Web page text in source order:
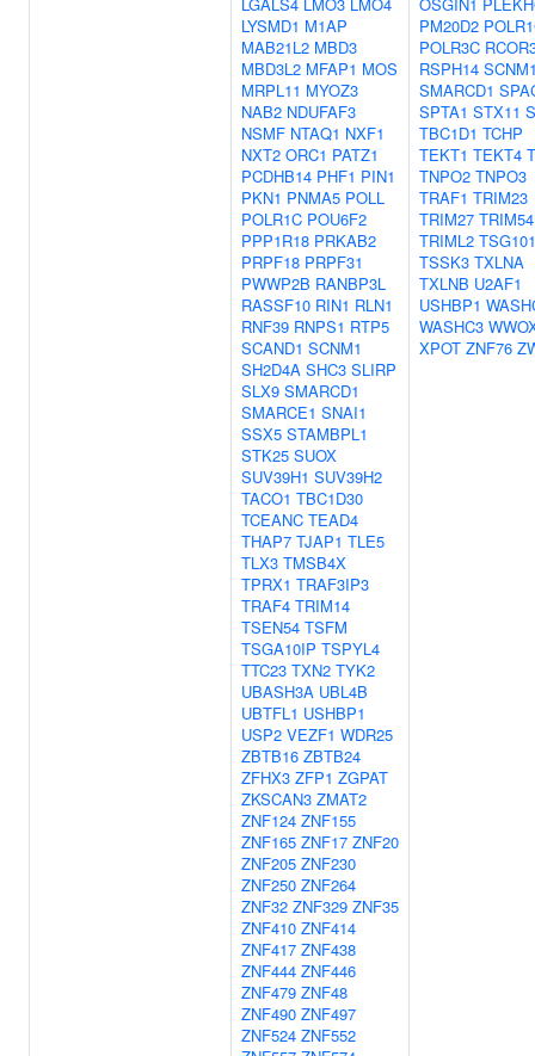
LYSMD1 M1AP
MAB21L2 MBD3
MBD3L2 MFAP1 MOS
MRPL11 MYOZ3
NAB2 NDUFAF3
NSMF NTAQ1 NXF1
NXT2 ORC1 PATZ1
PCDHB14 PHF1 PIN1
PKN1 PNMA5 POLL
POLR1C POU6F2
PPP1R18 PRKAB2
PRPF18 PRPF31
PWWP2B RANBP3L
RASSF10 RIN1 RLN1
RNF39 RNPS1 RTP5
SCAND1 SCNM1
SH2D4A SHC3 SLIRP
SLX9 SMARCD1
SMARCE1 SNAI1
SSX5 STAMBPL1
STK25 SUOX
SUV39H1 SUV39H2
TACO1 TBC1D30
TCEANC TEAD4
THAP7 TJAP1 TLE5
TLX3 TMSB4X
TPRX1 TRAF3IP3
TRAF4 TRIM14
TSEN54 TSFM
TSGA10IP TSPYL4
TTC23 TXN2 TYK2
UBASH3A UBL4B
UBTFL1 USHBP1
USP2 VEZF1 WDR25
ZBTB16 ZBTB24
ZFHX3 ZFP1 ZGPAT
ZKSCAN3 ZMAT2
ZNF124 ZNF155
ZNF165 ZNF17 ZNF20
ZNF205 ZNF230
ZNF250 ZNF264
ZNF32 ZNF329 ZNF35
ZNF410 ZNF414
ZNF417 ZNF438
ZNF444 ZNF446
ZNF479 ZNF48
ZNF490 ZNF497
ZNF524 ZNF552
PM20D2
POLR3C
RSPH14
SMARCD1
SPTA1 STX11
TBC1D1 TCHP
TEKT1 TEKT4
TNPO2 TNPO3
TRAF1 TRIM23
TRIM27 TRIM54
TRIML2 TSG101
TSSK3 TXLNA
TXLNB U2AF1
USHBP1
WASHC3
XPOT ZNF76